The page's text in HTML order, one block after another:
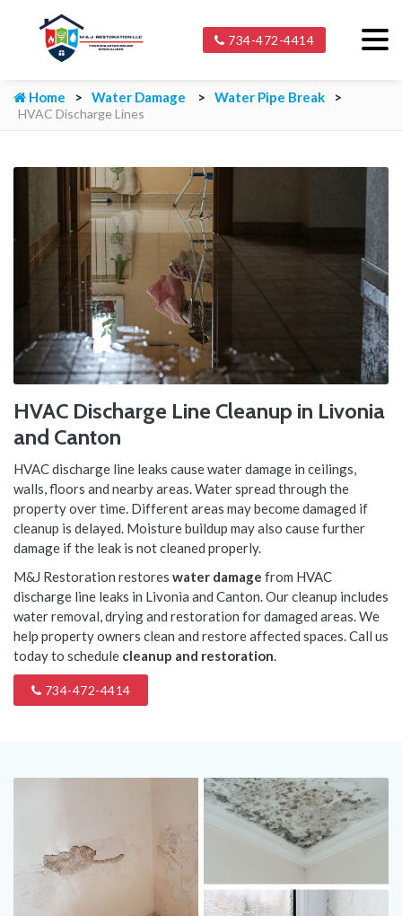
734-472-4414
Home Water Damage Water Pipe Break
HVAC Discharge Lines
HVAC Discharge Line Cleanup in Livonia
and Canton
HVAC discharge line leaks cause water damage in ceilings,
walls, floors and nearby areas. Water spread through the
property over time. Different areas may become damaged if
cleanup is delayed. Moisture buildup may also cause further
damage if the leak is not cleaned properly.
M&J Restoration restores water damage from HVAC
discharge line leaks in Livonia and Canton. Our cleanup includes
water removal, drying and restoration for damaged areas. We
help property owners clean and restore affected spaces. Call us
today to schedule cleanup and restoration.
734-472-4414